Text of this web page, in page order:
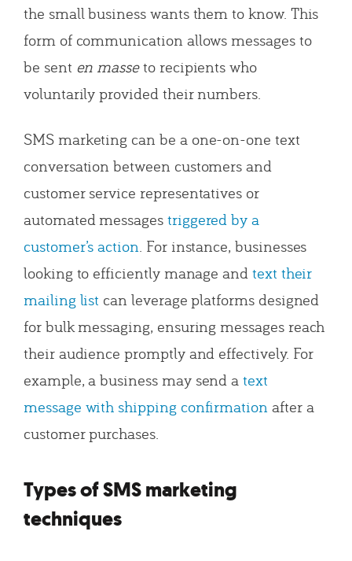
the small business wants them to know. This
form of communication allows messages to
be sent en masseto recipients who
voluntarily provided their numbers.
SMS marketing can be a one-on-one text
conversation between customers and
customer service representatives or
automated messages triggered by a
customer’s action. For instance, businesses
looking to efficiently manage and text their
mailing list can leverage platforms designed
for bulk messaging, ensuring messages reach
their audience promptly and effectively. For
example, a business may send atext
message with shipping confirmationafter a
customer purchases.
Types of SMS marketing
techniques